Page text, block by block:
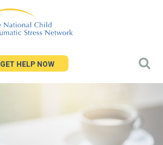
GET HELP NOW